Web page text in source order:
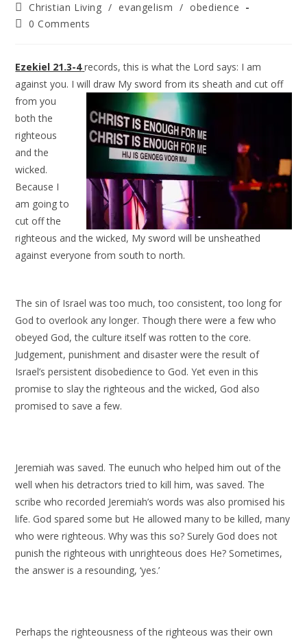
Christian Living / evangelism / obedience
0 Comments
Ezekiel 21.3-4 records, this is what the Lord says: I am
against you. I will draw My sword from its sheath and cut off
from you
both the
righteous
and the
wicked.
Because I
am going to
cut off the
righteous and the wicked, My sword will be unsheathed
against everyone from south to north.
The sin of Israel was too much, too consistent, too long for
God to overlook any longer. Though there were a few who
obeyed God, the culture itself was rotten to the core.
Judgement, punishment and disaster were the result of
Israel’s persistent disobedience to God. Yet even in this
promise to slay the righteous and the wicked, God also
promised to save a few.
Jeremiah was saved. The eunuch who helped him out of the
well when his detractors tried to kill him, was saved. The
scribe who recorded Jeremiah’s words was also promised his
life. God spared some but He allowed many to be killed, many
who were righteous. Why was this so? Surely God does not
punish the righteous with unrighteous does He? Sometimes,
the answer is a resounding, ‘yes.’
Perhaps the righteousness of the righteous was their own